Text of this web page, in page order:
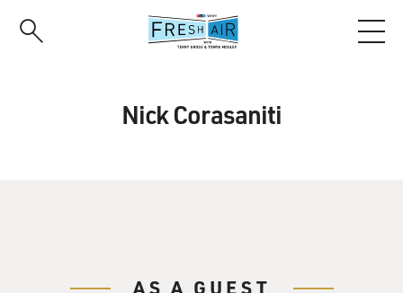
Nick Corasaniti
AS A GUEST